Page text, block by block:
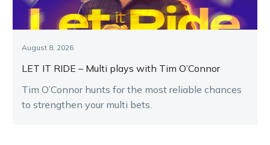
August 8, 2026
LET IT RIDE – Multi plays with Tim O’Connor
Tim O’Connor hunts for the most reliable chances
to strengthen your multi bets.